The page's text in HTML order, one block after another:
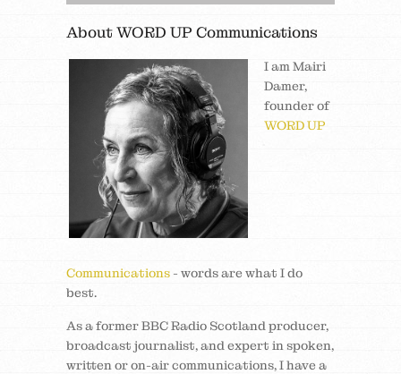
About WORD UP Communications
I am Mairi
Damer,
founder of
WORD UP
Communications - words are what I do
best.
As a former BBC Radio Scotland producer,
broadcast journalist, and expert in spoken,
written or on-air communications, I have a